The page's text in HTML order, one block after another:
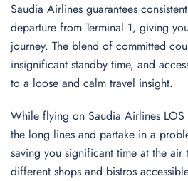
Saudia Airlines guarantees
departure from Terminal 1, giving
journey. The blend of committed
insignificant standby time, and
to a loose and calm travel insight.
While flying on Saudia Airlines LOS
the long lines and partake in a
saving you significant time at the air
different shops and bistros